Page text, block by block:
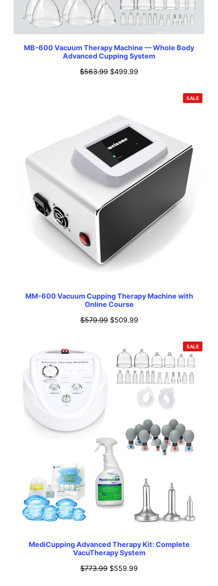
MB-600 Vacuum Therapy Machine — Whole Body
Advanced Cupping System
$563.99 Original
$499.99
SALE
ON
MM-600 Vacuum Cupping Therapy Machine with
Online Course
$579.99 Original
$579.99.
$509.99Current
$509.99.
SALE
ON
MediCupping Advanced Therapy Kit: Complete
VacuTherapy System
$773.99 Original
$559.99